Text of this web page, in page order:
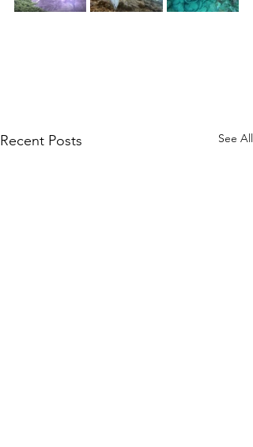
Recent Posts See All